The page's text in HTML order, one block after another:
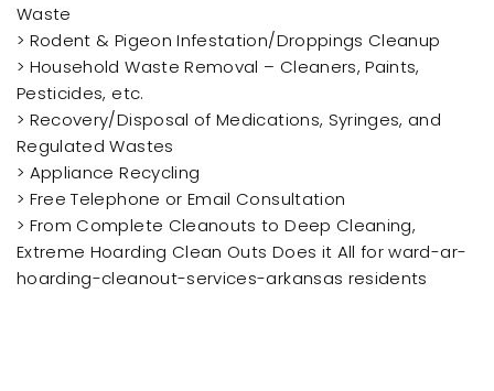
Waste
> Rodent & Pigeon Infestation/Droppings Cleanup
> Household Waste Removal – Cleaners, Paints,
Pesticides, etc.
> Recovery/Disposal of Medications, Syringes, and
Regulated Wastes
> Appliance Recycling
> Free Telephone or Email Consultation
> From Complete Cleanouts to Deep Cleaning,
Extreme Hoarding Clean Outs Does it All for ward-ar-
hoarding-cleanout-services-arkansas residents